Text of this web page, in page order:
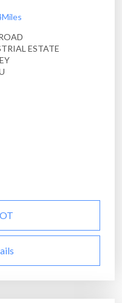
ESTATE